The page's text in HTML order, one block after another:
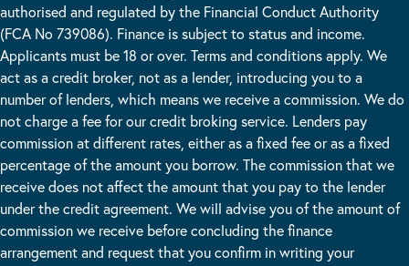
authorised and regulated by the Financial Conduct Authority
(FCA No 739086). Finance is subject to status and income.
Applicants must be 18 or over. Terms and conditions apply. We
act as a credit broker, not as a lender, introducing you to a
number of lenders, which means we receive a commission. We do
not charge a fee for our credit broking service. Lenders pay
commission at different rates, either as a fixed fee or as a fixed
percentage of the amount you borrow. The commission that we
receive does not affect the amount that you pay to the lender
under the credit agreement. We will advise you of the amount of
commission we receive before concluding the finance
arrangement and request that you confirm in writing your